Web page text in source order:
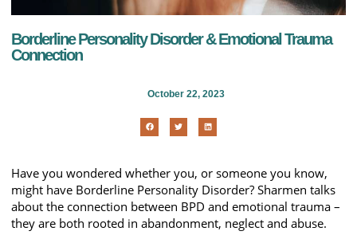
Borderline Personality Disorder & Emotional Trauma
Connection
October 22, 2023
Have you wondered whether you, or someone you know,
might have Borderline Personality Disorder? Sharmen talks
about the connection between BPD and emotional trauma –
they are both rooted in abandonment, neglect and abuse.